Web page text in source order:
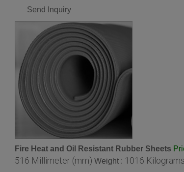
Send Inquiry
Fire Heat and Oil Resistant Rubber Sheets
516 Millimeter (mm) Weight : 1016